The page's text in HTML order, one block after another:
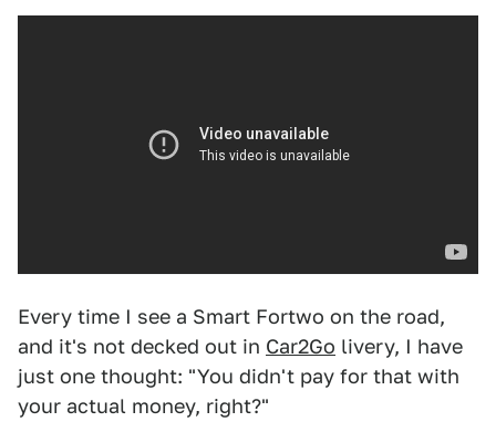
Every time I see a Smart Fortwo on the road,
and it's not decked out in Car2Go livery, I have
just one thought: "You didn't pay for that with
your actual money, right?"